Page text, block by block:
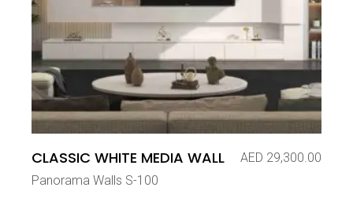
CLASSIC WHITE MEDIA WALL AED 29,300.00
Panorama Walls S-100